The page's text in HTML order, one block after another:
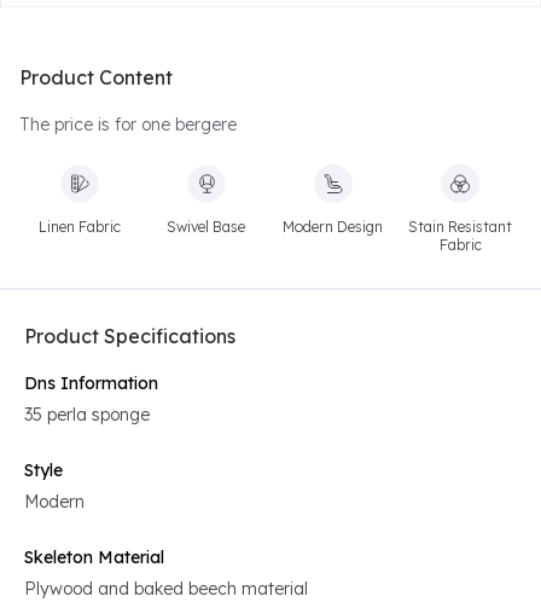
Product Content
The price is for one bergere
Linen Fabric Swivel Base Modern Design
Stain Resistant
Fabric
Product Specifications
Dns Information
35 perla sponge
Style
Modern
Skeleton Material
Plywood and baked beech material